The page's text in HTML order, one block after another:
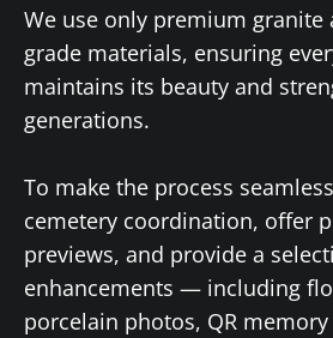
We use only premium granite
grade materials, ensuring
maintains its beauty and
generations.
To make the process
cemetery coordination, offer
previews, and provide a
enhancements — including
porcelain photos, QR memory